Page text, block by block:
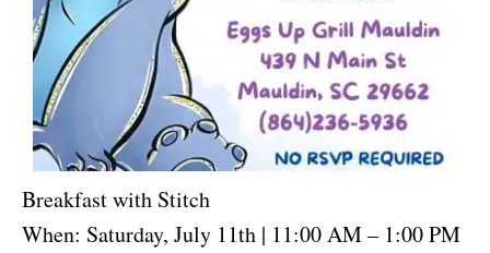
Breakfast with Stitch
When: Saturday, July 11th | 11:00 AM – 1:00 PM